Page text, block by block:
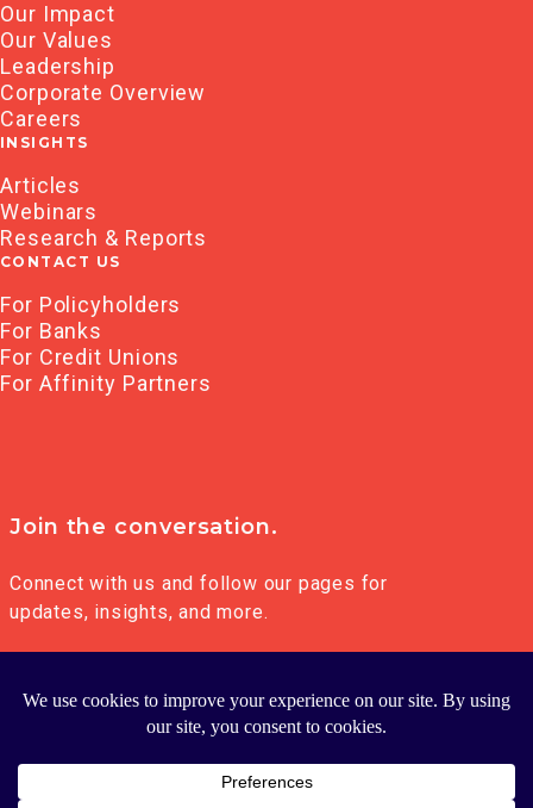
Our Impact
Our Values
Leadership
Corporate Overview
Careers
INSIGHTS
Articles
Webinars
Research & Reports
CONTACT US
For Policyholders
For Banks
For Credit Unions
For Affinity Partners
Join the conversation.
Connect with us and follow our pages for
updates, insights, and more.